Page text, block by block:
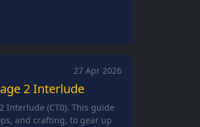
27 Apr 2026
2 Interlude
Interlude (CT0). This guide
and crafting, to gear up